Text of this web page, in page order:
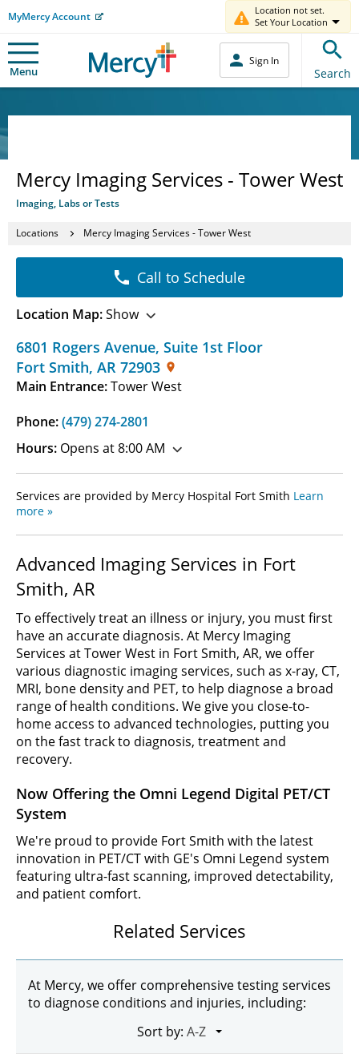
MyMercy Account
Location not set.
Set Your Location
Menu
Sign In
Search
Mercy Imaging Services - Tower West
Imaging, Labs or Tests
Locations Mercy Imaging Services - Tower West
6801 Rogers Avenue, Suite 1st Floor
Fort Smith, AR 72903
Main Entrance:Tower West
Phone:(479) 274-2801
Hours: Opens at 8:00 AM
Call to Schedule
Location Map:Show
Services are provided by Mercy Hospital Fort Smith Learn
more »
Advanced Imaging Services in Fort
Smith, AR
To effectively treat an illness or injury, you must first
have an accurate diagnosis. At Mercy Imaging
Services at Tower West in Fort Smith, AR, we offer
various diagnostic imaging services, such as x-ray, CT,
MRI, bone density and PET, to help diagnose a broad
range of health conditions. We give you close-to-
home access to advanced technologies, putting you
on the fast track to diagnosis, treatment and
recovery.
Now Offering the Omni Legend Digital PET/CT
System
We're proud to provide Fort Smith with the latest
innovation in PET/CT with GE's Omni Legend system
featuring ultra-fast scanning, improved detectability,
and patient comfort.
Related Services
At Mercy, we offer comprehensive testing services
to diagnose conditions and injuries, including:
Sort by: